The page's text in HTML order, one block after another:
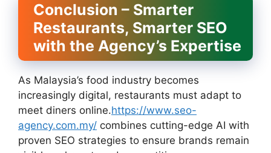
Conclusion – Smarter
Restaurants, Smarter SEO
with the Agency’s Expertise
As Malaysia’s food industry becomes
increasingly digital, restaurants must adapt to
meet diners online.https://www.seo-
agency.com.my/ combines cutting-edge AI with
proven SEO strategies to ensure brands remain